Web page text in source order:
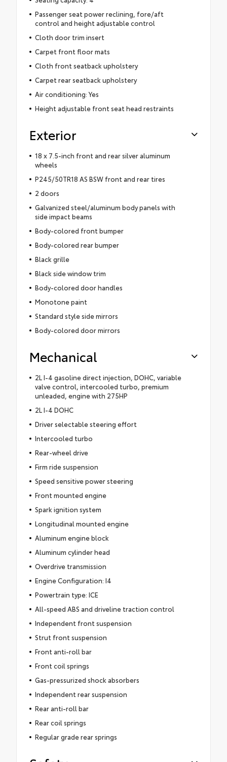
Passenger seat power reclining, fore/aft
control and height adjustable control
Cloth door trim insert
Carpet front floor mats
Cloth front seatback upholstery
Carpet rear seatback upholstery
Air conditioning: Yes
Height adjustable front seat head restraints
Exterior
18 x 7.5-inch front and rear silver aluminum
wheels
P245/50TR18 AS BSW front and rear tires
2 doors
Galvanized steel/aluminum body panels with
side impact beams
Body-colored front bumper
Body-colored rear bumper
Black grille
Black side window trim
Body-colored door handles
Monotone paint
Standard style side mirrors
Body-colored door mirrors
Mechanical
2L I-4 gasoline direct injection, DOHC, variable
valve control, intercooled turbo, premium
unleaded, engine with 275HP
2L I-4 DOHC
Driver selectable steering effort
Intercooled turbo
Rear-wheel drive
Firm ride suspension
Speed sensitive power steering
Front mounted engine
Spark ignition system
Longitudinal mounted engine
Aluminum engine block
Aluminum cylinder head
Overdrive transmission
Engine Configuration: I4
Powertrain type: ICE
All-speed ABS and driveline traction control
Independent front suspension
Strut front suspension
Front anti-roll bar
Front coil springs
Gas-pressurized shock absorbers
Independent rear suspension
Rear anti-roll bar
Rear coil springs
Regular grade rear springs